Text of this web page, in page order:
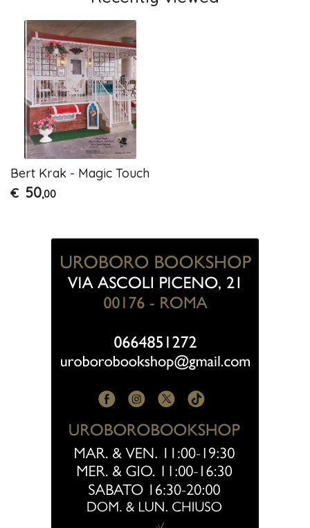
Bert Krak - Magic Touch
€ 50,00